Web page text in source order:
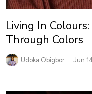
Living In
Through Colors
Udoka Obigbor Jun